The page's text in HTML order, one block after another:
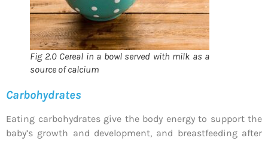
Fig 2.0 Cereal in a bowl served with milk as a
source of calcium
Carbohydrates
Eating carbohydrates give the body energy to support the
baby’s growth and development, and breastfeeding after